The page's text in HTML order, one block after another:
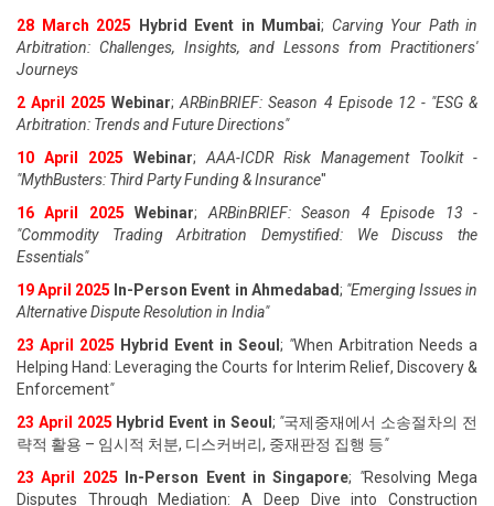
28 March 2025
Hybrid Event in Mumbai; Carving Your Path in
Arbitration: Challenges, Insights, and Lessons from Practitioners'
Journeys
2 April 2025 Webinar;ARBinBRIEF: Season 4 Episode 12 - "ESG &
Arbitration: Trends and Future Directions"
10 April 2025
Webinar; AAA-ICDR Risk Management Toolkit -
"MythBusters: Third Party Funding & Insurance"
16 April 2025
Webinar; ARBinBRIEF: Season 4 Episode 13 -
"Commodity Trading Arbitration Demystified: We Discuss the
Essentials"
19 April 2025 In-Person Event in Ahmedabad; "Emerging Issues in
Alternative Dispute Resolution in India"
23 April 2025 Hybrid Event in Seoul ; "When Arbitration Needs a
Helping Hand: Leveraging the Courts for Interim Relief, Discovery &
Enforcement"
23 April 2025 Hybrid Event in Seoul ; "국제중재에서 소송절차의 전
략적 활용 – 임시적 처분, 디스커버리, 중재판정 집행 등"
23 April 2025 In-Person Event in Singapore; "Resolving Mega
Disputes Through Mediation: A Deep Dive into Construction